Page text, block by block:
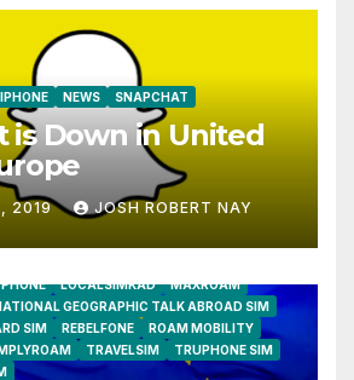
IPHONE NEWS SNAPCHAT
is Down in United
2019 JOSH ROBERT NAY
LOCALSIMKAD
MAXROAM
GEOGRAPHIC TALK ABROAD SIM
SIM REBELFONE
ROAM MOBILITY
TRAVELSIM
TRUPHONE SIM